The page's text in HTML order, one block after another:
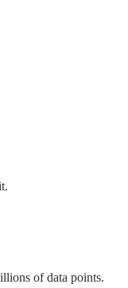
of data points.